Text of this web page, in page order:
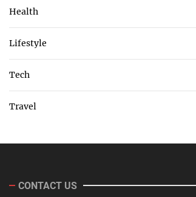
Health
Lifestyle
Tech
Travel
CONTACT US